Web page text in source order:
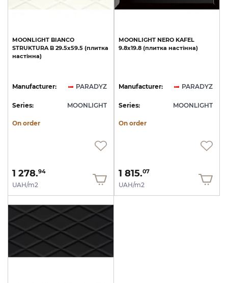
MOONLIGHT BIANCO
STRUKTURA B 29.5х59.5 (плитка
настінна)
Manufacturer: PARADYZ
Series: MOONLIGHT
On order
1 278.94
UAH/m2
MOONLIGHT NERO KAFEL
9.8х19.8 (плитка настінна)
Manufacturer: PARADYZ
Series: MOONLIGHT
On order
1 815.07
UAH/m2